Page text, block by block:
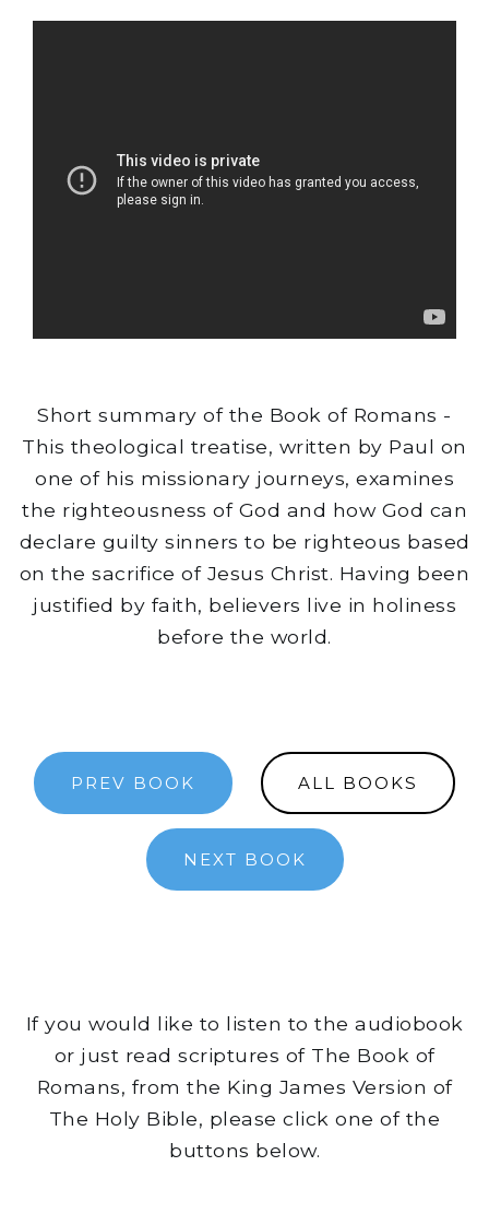
Short summary of the Book of Romans -
This theological treatise, written by Paul on
one of his missionary journeys, examines
the righteousness of God and how God can
declare guilty sinners to be righteous based
on the sacrifice of Jesus Christ. Having been
justified by faith, believers live in holiness
before the world.
PREV BOOK ALL BOOKS
NEXT BOOK
If you would like to listen to the audiobook
or just read scriptures of The Book of
Romans, from the King James Version of
The Holy Bible, please click one of the
buttons below.